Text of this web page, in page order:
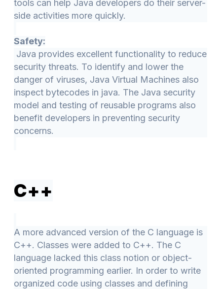
tools can help Java developers do their server-
side activities more quickly.
Safety:
Java provides excellent functionality to reduce
security threats. To identify and lower the
danger of viruses, Java Virtual Machines also
inspect bytecodes in java. The Java security
model and testing of reusable programs also
benefit developers in preventing security
concerns.
C++
A more advanced version of the C language is
C++. Classes were added to C++. The C
language lacked this class notion or object-
oriented programming earlier. In order to write
organized code using classes and defining